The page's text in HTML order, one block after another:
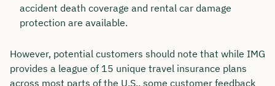
accident death coverage and rental car damage
protection are available.
However, potential customers should note that while IMG
provides a league of 15 unique travel insurance plans
across most parts of the U.S., some customer feedback